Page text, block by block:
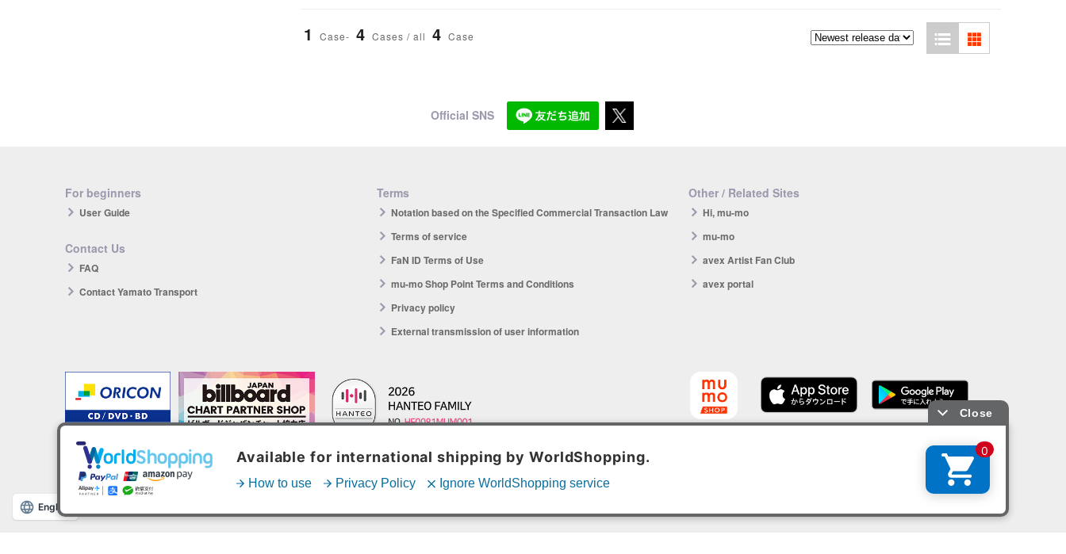
1 Case- 4 Cases / all 4 Case
Official SNS
For beginners
User Guide
Contact Us
FAQ
Contact Yamato Transport
Terms
Notation based on the Specified Commercial Transaction Law
Terms of service
FaN ID Terms of Use
mu-mo Shop Point Terms and Conditions
Privacy policy
External transmission of user information
Other / Related Sites
Hi, mu-mo
mu-mo
avex Artist Fan Club
avex portal
The products you purchase will be reflected in each ranking.
*HANTEO is only available as a Korean import.
mu-mo SHOP app
© avex
English